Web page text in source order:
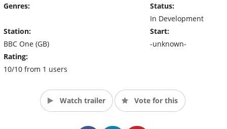
Genres:
Station:
BBC One (GB)
Rating:
10/10 from 1 users
Status:
In Development
Start:
-unknown-
Watch trailer Vote for this